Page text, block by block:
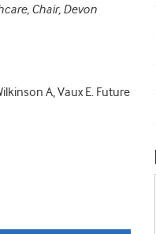
Chair, Devon
A, Vaux E. Future